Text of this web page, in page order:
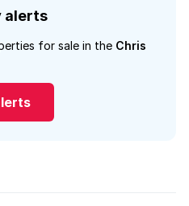
alerts
for sale in the Chris